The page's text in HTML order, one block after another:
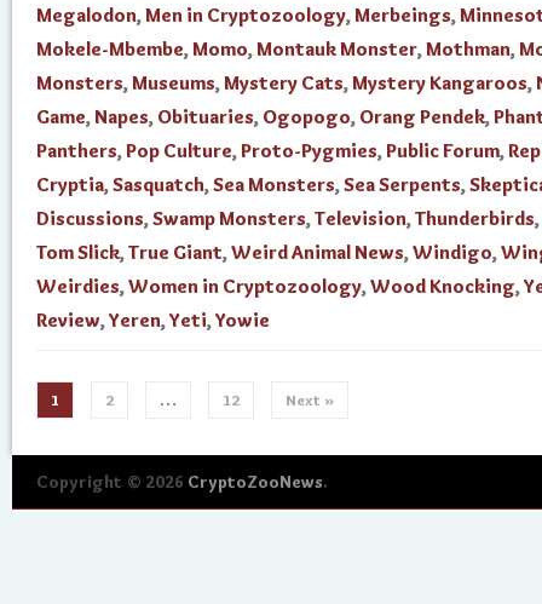
Megalodon,Men in Cryptozoology,Merbeings,
Mokele-Mbembe,Momo,Montauk Monster,Mothman,
Monsters,Museums,Mystery Cats,Mystery Kangaroos,
Game,Napes, Obituaries, Ogopogo, Orang Pendek,
Panthers,Pop Culture,Proto-Pygmies,Public Forum,
Cryptia,Sasquatch,Sea Monsters,Sea Serpents,
Discussions,Swamp Monsters,Television,Thunderbirds,
Tom Slick,True Giant,Weird Animal News,Windigo,
Weirdies,Women in Cryptozoology,Wood Knocking,
Review,Yeren,Yeti,Yowie
1 2 … 12 Next »
Copyright © 2026 CryptoZooNews.